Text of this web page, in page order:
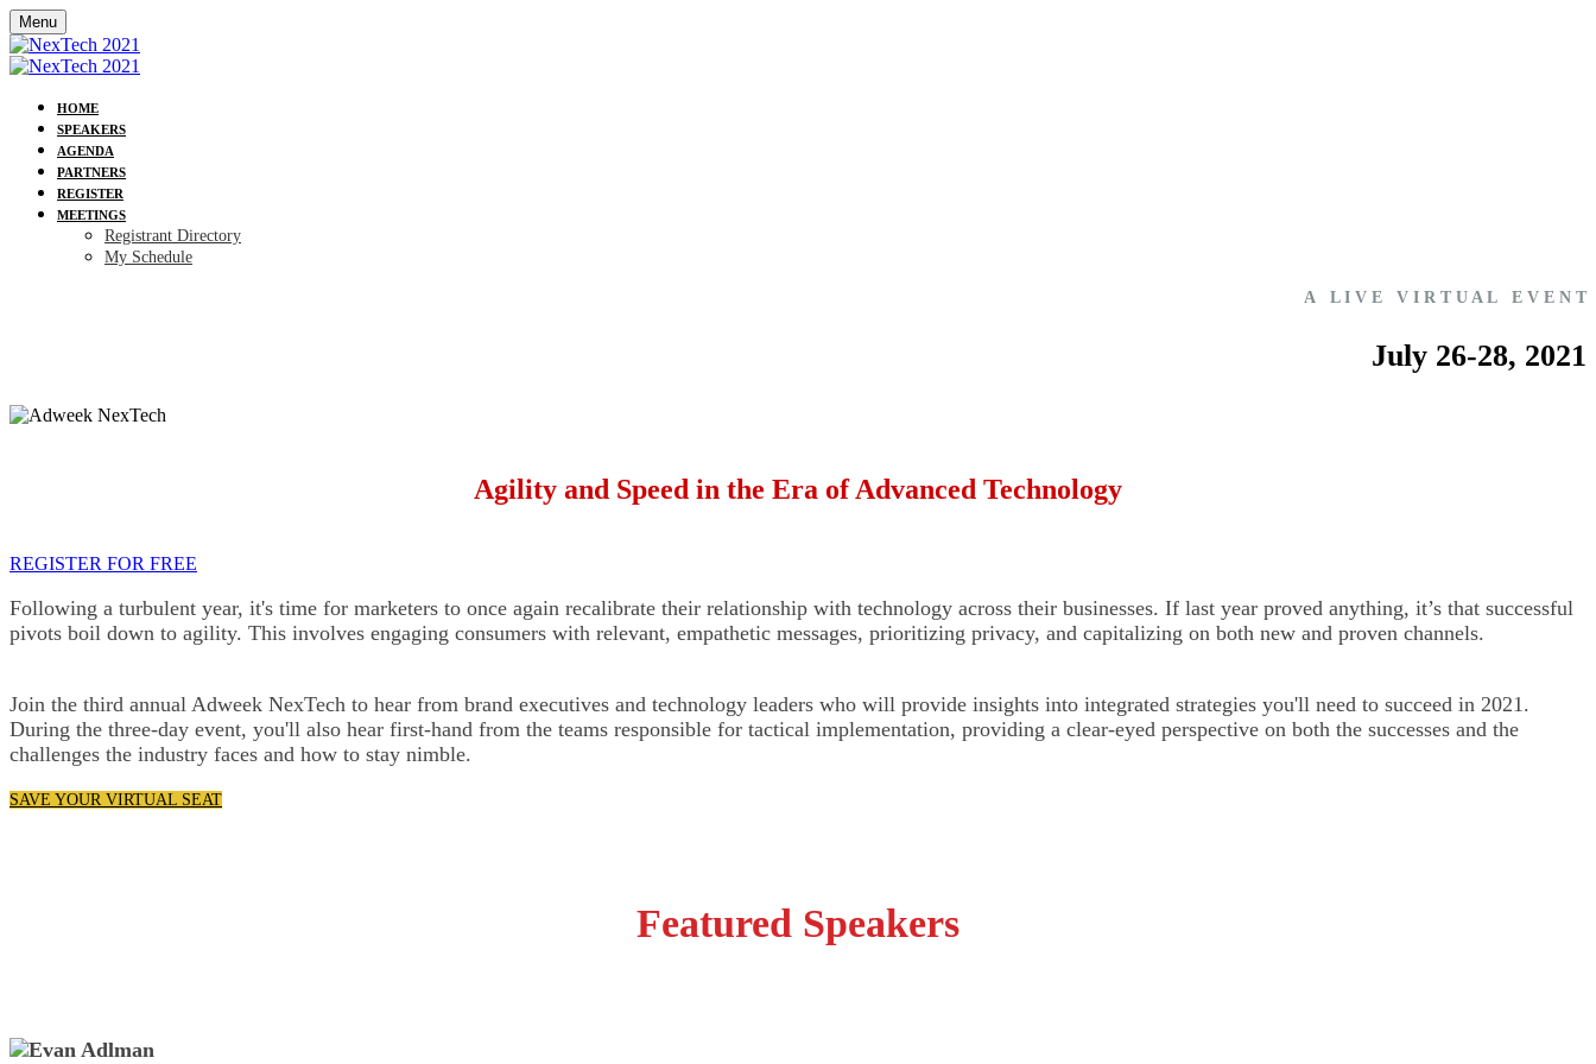
Menu
HOME
SPEAKERS
AGENDA
PARTNERS
REGISTER
MEETINGS
Registrant Directory
My Schedule
A L I V E V I R T U A L E V E N T
July 26-28, 2021
Agility and Speed in the Era of Advanced Technology
REGISTER FOR FREE
Following a turbulent year, it's time for marketers to once again recalibrate their relationship with technology across their businesses. If last year proved anything, it’s that successful
pivots boil down to agility. This involves engaging consumers with relevant, empathetic messages, prioritizing privacy, and capitalizing on both new and proven channels.
Join the third annual Adweek NexTech to hear from brand executives and technology leaders who will provide insights into integrated strategies you'll need to succeed in 2021.
During the three-day event, you'll also hear first-hand from the teams responsible for tactical implementation, providing a clear-eyed perspective on both the successes and the
challenges the industry faces and how to stay nimble.
SAVE YOUR VIRTUAL SEAT
Featured Speakers